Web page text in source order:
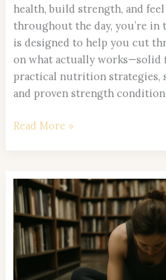
health, build strength, and
throughout the day, you’re
is designed to help you cut
on what actually works—solid
practical nutrition strategies,
and proven strength
Read More »
Wellness
Trends
to
Watch:
What’s
Transforming